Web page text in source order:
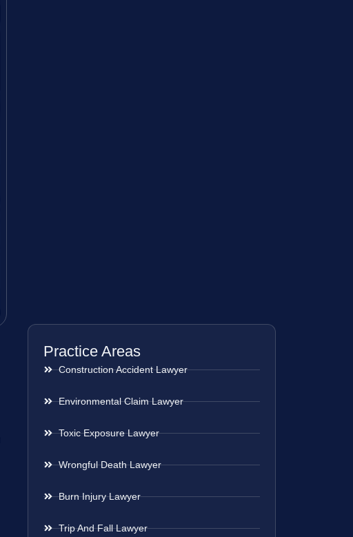
Practice Areas
Construction Accident Lawyer
Environmental Claim Lawyer
Toxic Exposure Lawyer
Wrongful Death Lawyer
Burn Injury Lawyer
Trip And Fall Lawyer